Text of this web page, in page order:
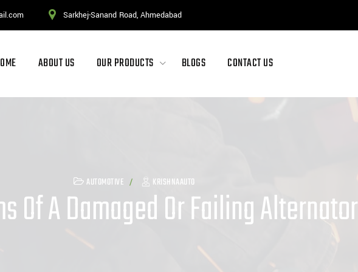
Sarkhej-Sanand Road, Ahmedabad
ABOUT US OUR PRODUCTS BLOGS CONTACT US
AUTOMOTIVE KRISHNAAUTO
Of A Damaged Or Failing Alternator